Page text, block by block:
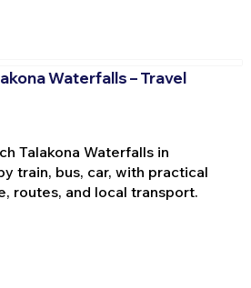
Waterfalls – Travel
Talakona Waterfalls in
train, bus, car, with practical
routes, and local transport.